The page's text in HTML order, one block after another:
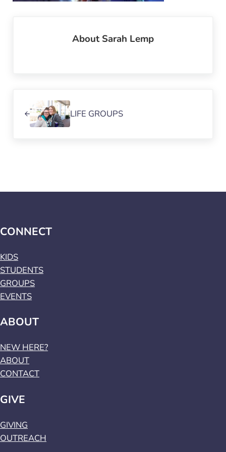
AboutSarah Lemp
LIFE GROUPS
CONNECT
KIDS
STUDENTS
GROUPS
EVENTS
ABOUT
NEW HERE?
ABOUT
CONTACT
GIVE
GIVING
OUTREACH